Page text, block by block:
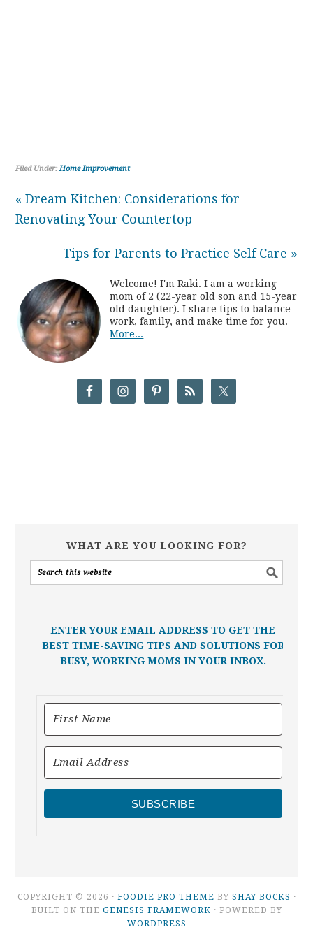
Filed Under:Home Improvement
« Dream Kitchen: Considerations for
Renovating Your Countertop
Tips for Parents to Practice Self Care »
Welcome! I'm Raki. I am a working
mom of 2 (22-year old son and 15-year
old daughter). I share tips to balance
work, family, and make time for you.
More...
WHAT ARE YOU LOOKING FOR?
ENTER YOUR EMAIL ADDRESS TO GET THE
BEST TIME-SAVING TIPS AND SOLUTIONS FOR
BUSY, WORKING MOMS IN YOUR INBOX.
SUBSCRIBE
COPYRIGHT © 2026 · FOODIE PRO THEME BY SHAY BOCKS ·
BUILT ON THE GENESIS FRAMEWORK · POWERED BY
WORDPRESS